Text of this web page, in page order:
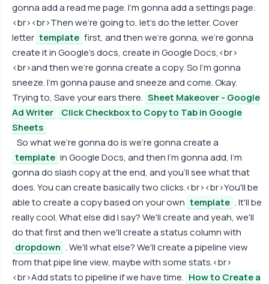
gonna add a read me page. I'm gonna add a settings page.
<br><br>Then we're going to, let's do the letter. Cover
letter template first, and then we're gonna, we're gonna
create it in Google's docs, create in Google Docs,<br>
<br>and then we're gonna create a copy. So I'm gonna
sneeze. I'm gonna pause and sneeze and come. Okay.
Trying to, Save your ears there. Sheet Makeover - Google
Ad Writer
Click Checkbox to Copy to Tab in Google
Sheets
So what we're gonna do is we're gonna create a
template in Google Docs, and then I'm gonna add, I'm
gonna do slash copy at the end, and you'll see what that
does. You can create basically two clicks.<br><br>You'll be
able to create a copy based on your own template . It'll be
really cool. What else did I say? We'll create and yeah, we'll
do that first and then we'll create a status column with
dropdown . We'll what else? We'll create a pipeline view
from that pipe line view, maybe with some stats.<br>
<br>Add stats to pipeline if we have time. How to Create a